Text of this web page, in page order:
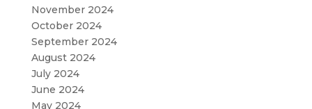
November 2024
October 2024
September 2024
August 2024
July 2024
June 2024
May 2024